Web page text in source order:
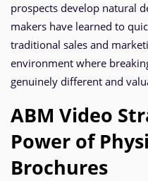
prospects develop natural
makers have learned to
traditional sales and
environment where
genuinely different and
ABM Video
Power of
Brochures